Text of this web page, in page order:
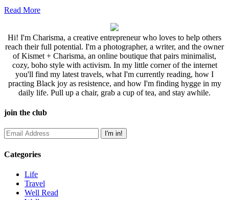
Read More
Hi! I'm Charisma, a creative entrepreneur who loves to help others
reach their full potential. I'm a photographer, a writer, and the owner
of Kismet + Charisma, an online boutique that pairs minimalist,
cozy, boho style with activism. In my little corner of the internet
you'll find my latest travels, what I'm currently reading, how I
practing Black joy as resistence, and how I'm finding hygge in my
daily life. Pull up a chair, grab a cup of tea, and stay awhile.
join the club
Categories
Life
Travel
Well Read